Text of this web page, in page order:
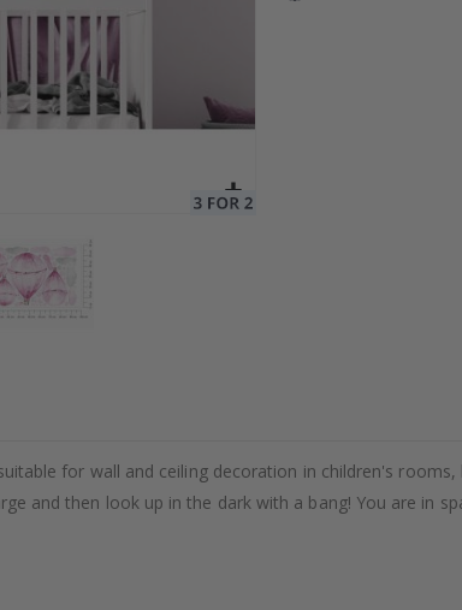
for wall and ceiling decoration in children's
and then look up in the dark with a bang! You are in